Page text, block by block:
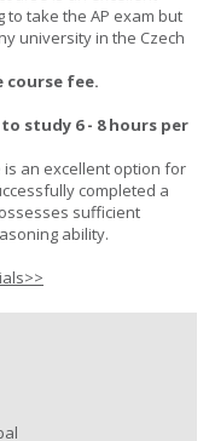
take the AP exam but
university in the Czech
course fee.
study 6 - 8 hours per
is an excellent option for
completed a
sufficient
ability.